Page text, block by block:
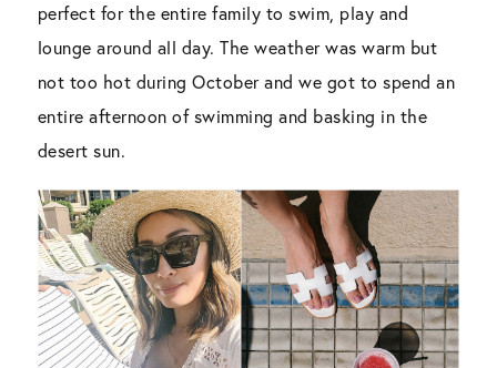
perfect for the entire family to swim, play and
lounge around all day. The weather was warm but
not too hot during October and we got to spend an
entire afternoon of swimming and basking in the
desert sun.